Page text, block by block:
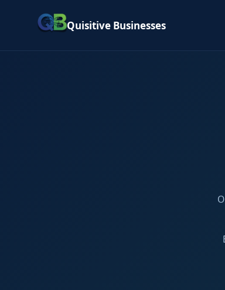
Quisitive Businesses